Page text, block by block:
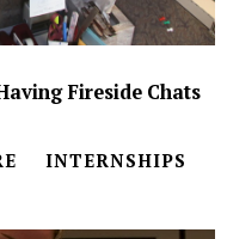
Fireside Chats
INTERNSHIPS